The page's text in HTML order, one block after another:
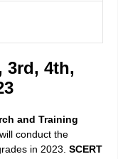
3rd, 4th,
and Training
conduct the
in 2023. SCERT